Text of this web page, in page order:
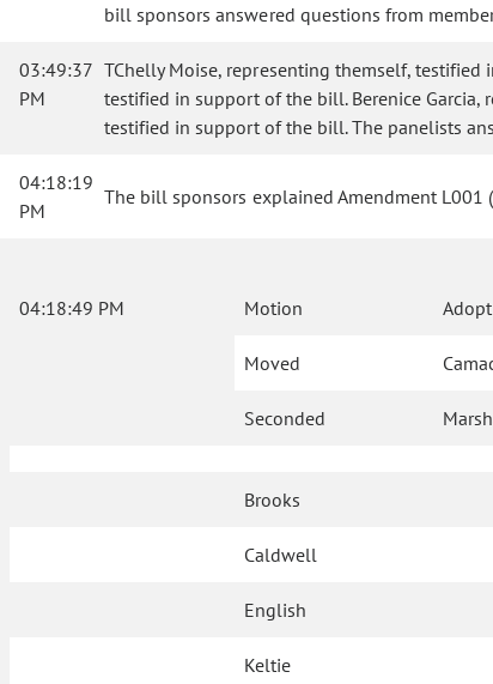
bill sponsors answered questions from
03:49:37
PM
TChelly Moise, representing themself,
testified in support of the bill. Berenice Garcia,
testified in support of the bill. The panelists
04:18:19
PM
The bill sponsors explained Amendment L001
04:18:49 PM Motion
Moved
Seconded
Brooks
Caldwell
English
Keltie